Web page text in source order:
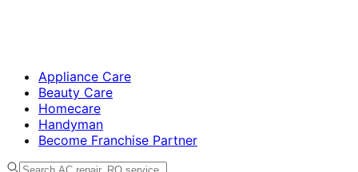
Appliance Care
Beauty Care
Homecare
Handyman
Become Franchise Partner